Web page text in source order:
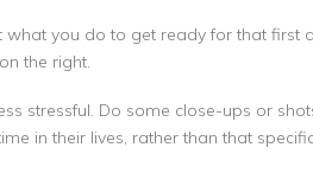
you do to get ready for that first
the right.
stressful. Do some close-ups or
in their lives, rather than that